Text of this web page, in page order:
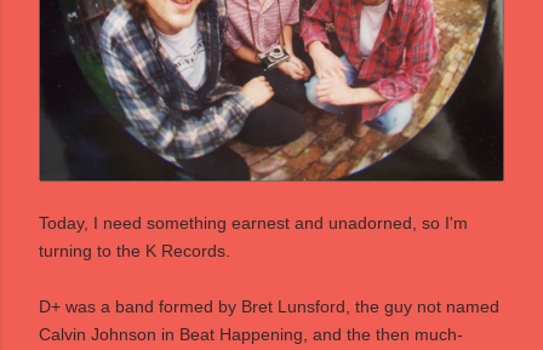
Today, I need something earnest and unadorned, so I'm
turning to the K Records.
D+ was a band formed by Bret Lunsford, the guy not named
Calvin Johnson in Beat Happening, and the then much-